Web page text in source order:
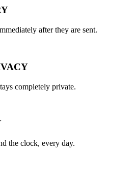
after they are sent.
completely private.
the clock, every day.